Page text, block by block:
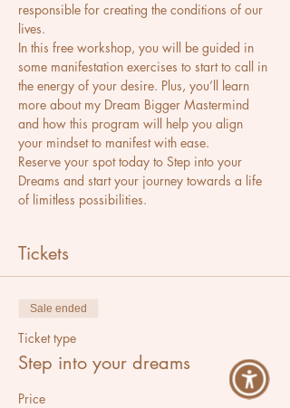
responsible for creating the conditions of our
lives.
In this free workshop, you will be guided in
some manifestation exercises to start to call in
the energy of your desire. Plus, you’ll learn
more about my Dream Bigger Mastermind
and how this program will help you align
your mindset to manifest with ease.
Reserve your spot today to Step into your
Dreams and start your journey towards a life
of limitless possibilities.
Tickets
Sale ended
Ticket type
Step into your dreams
Price